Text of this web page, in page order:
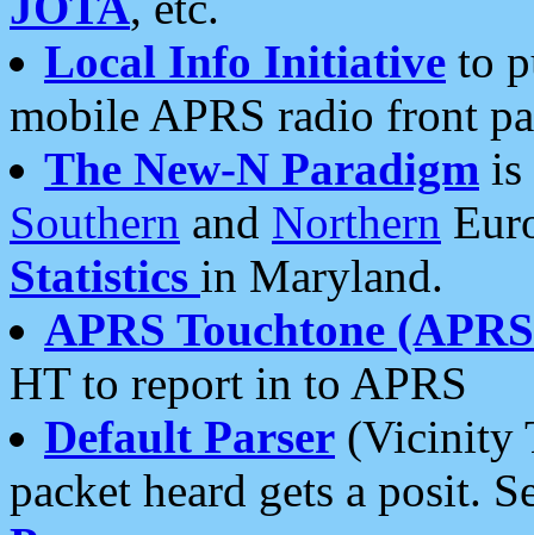
Local Info Initiative to
mobile APRS radio front
The New-N Paradigm is
Southern and Northern
Statistics in Maryland.
APRS Touchtone
HT to report in to APRS
Default Parser (Vicinity
packet heard gets a posit.